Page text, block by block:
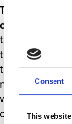
Consent
This
That perfection
concept.
think; ‘No way,
that – if I get
test going; hell,
more tests!’ Let
who confines
accepting